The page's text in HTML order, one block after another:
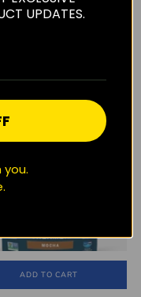
ADD TO CART
UPDATES.